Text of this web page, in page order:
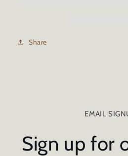
Share
EMAIL
Sign up for